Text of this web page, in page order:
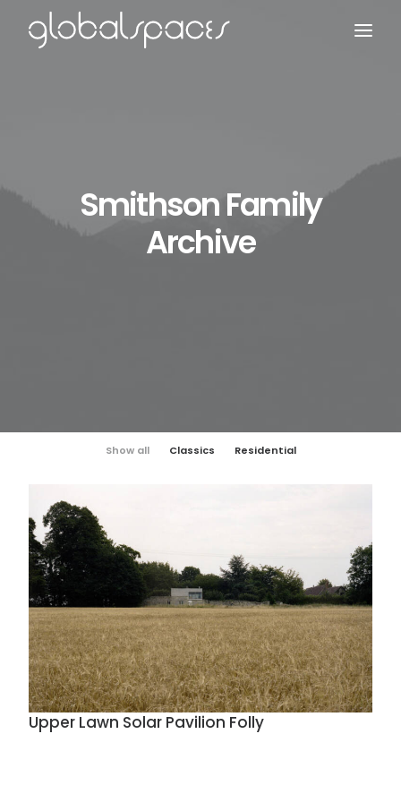
Smithson Family
Archive
Show all Classics Residential
Upper Lawn Solar Pavilion Folly